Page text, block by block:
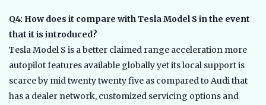
Q4: How does it compare with Tesla Model S in the event
that it is introduced?
Tesla Model S is a better claimed range acceleration more
autopilot features available globally yet its local support is
scarce by mid twenty twenty five as compared to Audi that
has a dealer network, customized servicing options and